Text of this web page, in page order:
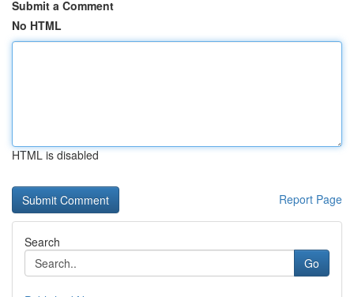
Submit a Comment
No HTML
HTML is disabled
Report Page
Search
Go